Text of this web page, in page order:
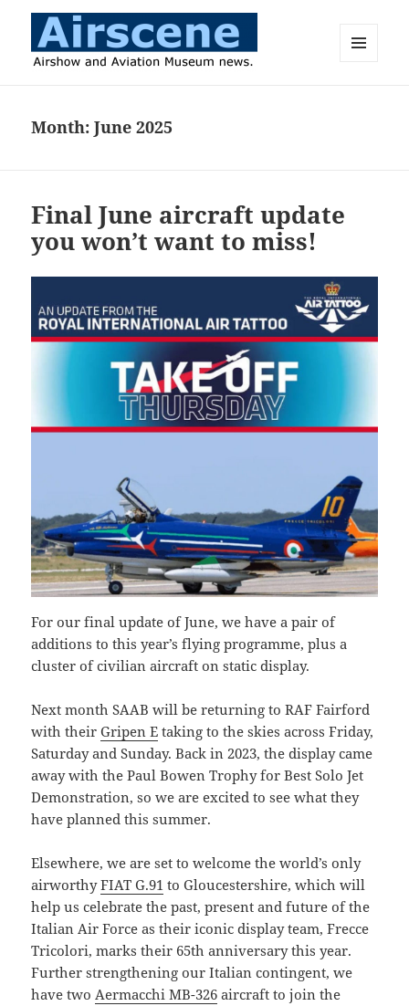
Month:June 2025
Final June aircraft update
you won’t want to miss!
For our final update of June, we have a pair of
additions to this year’s flying programme, plus a
cluster of civilian aircraft on static display.
Next month SAAB will be returning to RAF Fairford
with theirGripen E taking to the skies across Friday,
Saturday and Sunday. Back in 2023, the display came
away with the Paul Bowen Trophy for Best Solo Jet
Demonstration, so we are excited to see what they
have planned this summer.
Elsewhere, we are set to welcome the world’s only
airworthyFIAT G.91 to Gloucestershire, which will
help us celebrate the past, present and future of the
Italian Air Force as their iconic display team, Frecce
Tricolori, marks their 65th anniversary this year.
Further strengthening our Italian contingent, we
have twoAermacchi MB-326 aircraft to join the